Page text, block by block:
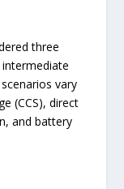
three
vary
(CCS), direct
and battery